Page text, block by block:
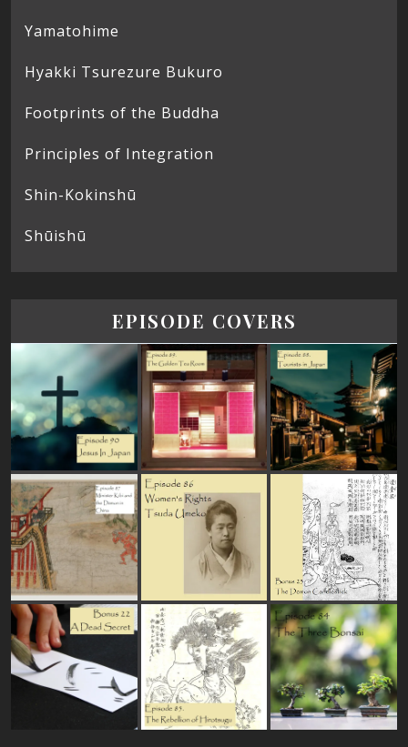
Yamatohime
Hyakki Tsurezure Bukuro
Footprints of the Buddha
Principles of Integration
Shin-Kokinshū
Shūishū
EPISODE COVERS